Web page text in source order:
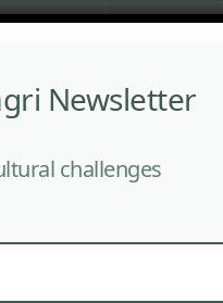
Newsletter
challenges